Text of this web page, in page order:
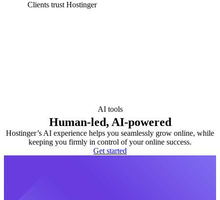
Clients trust Hostinger
AI tools
Human-led, AI-powered
Hostinger’s AI experience helps you seamlessly grow online, while
keeping you firmly in control of your online success.
Get started